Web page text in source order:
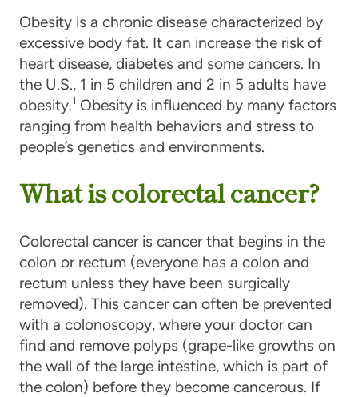
Obesity is a chronic disease characterized by
excessive body fat. It can increase the risk of
heart disease, diabetes and some cancers. In
the U.S., 1 in 5 children and 2 in 5 adults have
obesity.1 Obesity is influenced by many factors
ranging from health behaviors and stress to
people’s genetics and environments.
What is colorectal cancer?
Colorectal cancer is cancer that begins in the
colon or rectum (everyone has a colon and
rectum unless they have been surgically
removed). This cancer can often be prevented
with a colonoscopy, where your doctor can
find and remove polyps (grape-like growths on
the wall of the large intestine, which is part of
the colon) before they become cancerous. If